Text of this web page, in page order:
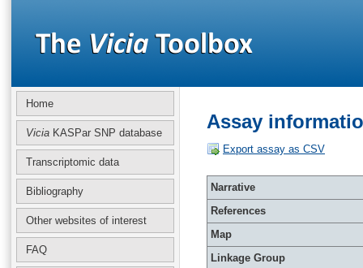
Home
Vicia KASPar SNP database
Transcriptomic data
Bibliography
Other websites of interest
FAQ
Assay
Export assay as CSV
Narrative
References
Map
Linkage Group